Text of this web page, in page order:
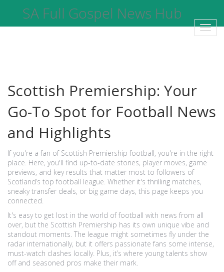
SA Full Gospel News Hub
Scottish Premiership: Your
Go-To Spot for Football News
and Highlights
If you're a fan of Scottish Premiership football, you're in the right
place. Here, you'll find up-to-date stories, player moves, game
previews, and key results that matter most to followers of
Scotland’s top football league. Whether it's thrilling matches,
sneaky transfer deals, or big game days, this page keeps you
connected.
It's easy to get lost in the world of football with news from all
over, but the Scottish Premiership has its own unique vibe and
standout moments. The league might sometimes fly under the
radar internationally, but it offers passionate fans some intense,
must-watch clashes locally. Plus, it’s where young talents show
off and seasoned pros make their mark.